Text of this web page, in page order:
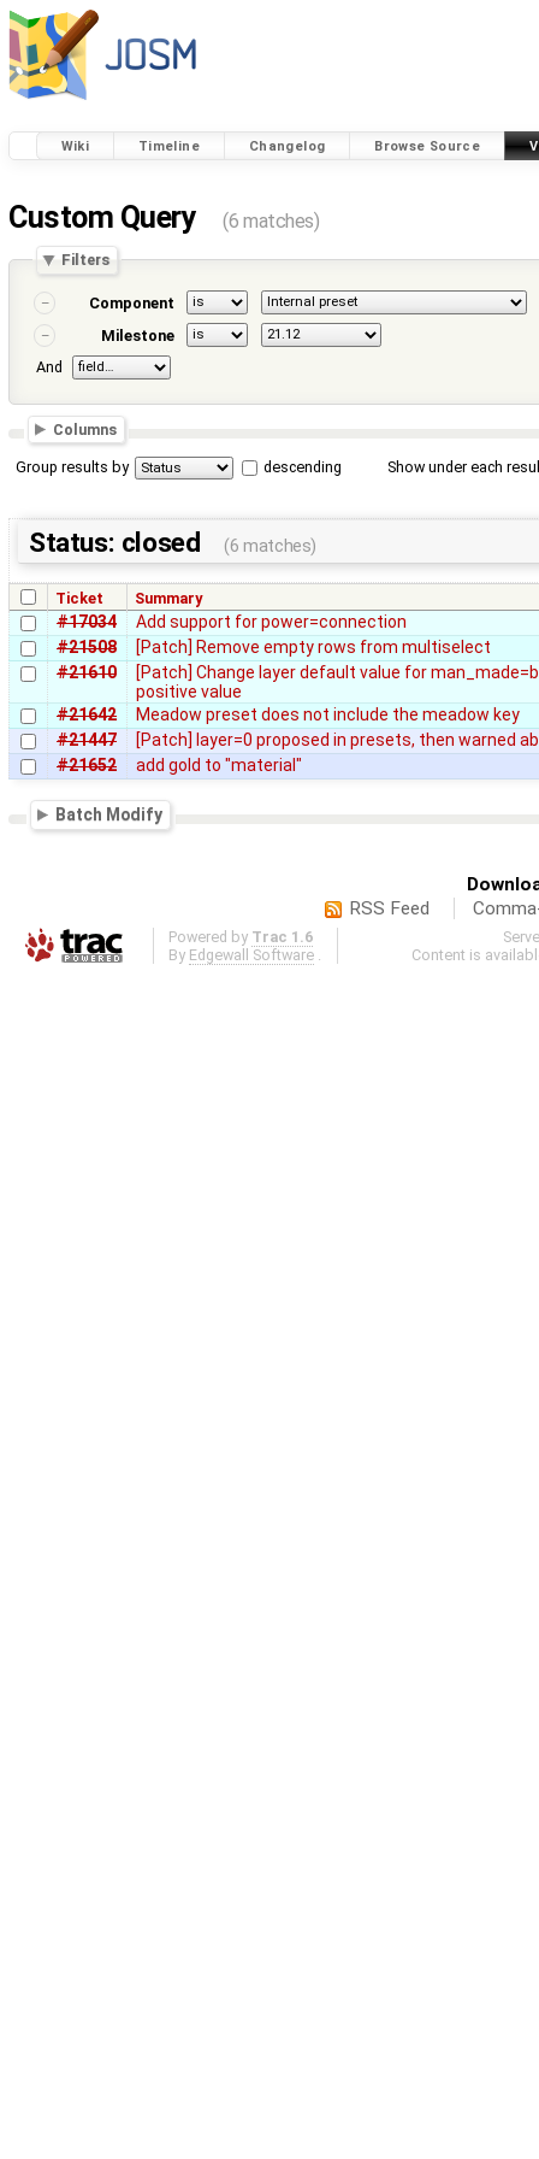
Wiki Timeline Changelog Browse Source
Custom Query (6 matches)
Filters
Component
Milestone
And
Columns
Group results by descending Show under each
Status: closed (6 matches)
Ticket Summary
#17034
Add support for power=connection
#21508
[Patch] Remove empty rows from multiselect
#21610
[Patch] Change layer default value for
positive value
#21642
Meadow preset does not include the meadow key
#21447
[Patch] layer=0 proposed in presets, then warned
#21652
add gold to "material"
Batch Modify
RSS Feed
Powered by Trac 1.6
By Edgewall Software
Content is